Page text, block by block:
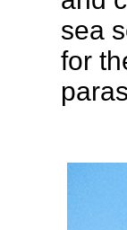
sea
for